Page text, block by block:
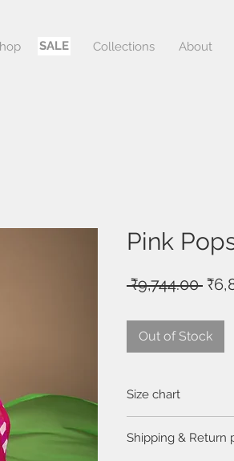
Sale Collections About
SALE
Pink
₹9,744.00
Out of Stock
Size chart
Shipping & Return